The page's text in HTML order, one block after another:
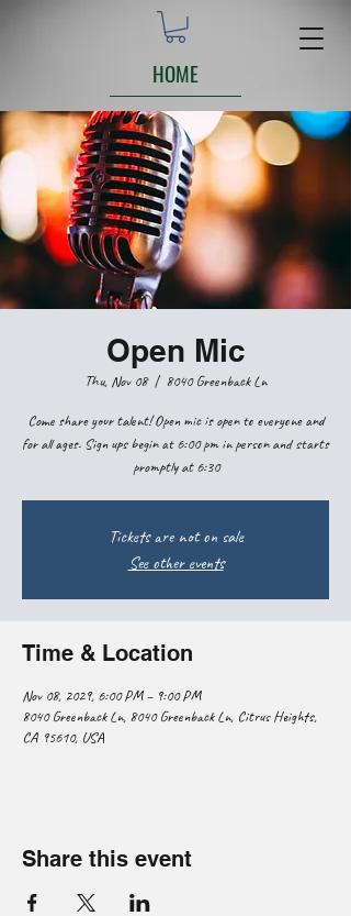
HOME
Open Mic
Thu, Nov 08
  |
8040 Greenback Ln
Come share your talent! Open mic is open to everyone and
for all ages. Sign ups begin at 6:00 pm in person and starts
promptly at 6:30
Tickets are not on sale
See other events
Time & Location
Nov 08, 2029, 6:00 PM – 9:00 PM
8040 Greenback Ln, 8040 Greenback Ln, Citrus Heights,
CA 95610, USA
Share this event